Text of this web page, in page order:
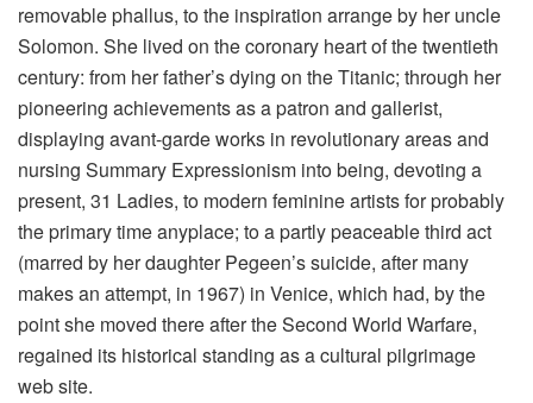
removable phallus, to the inspiration arrange by her uncle
Solomon. She lived on the coronary heart of the twentieth
century: from her father’s dying on the Titanic; through her
pioneering achievements as a patron and gallerist,
displaying avant-garde works in revolutionary areas and
nursing Summary Expressionism into being, devoting a
present, 31 Ladies, to modern feminine artists for probably
the primary time anyplace; to a partly peaceable third act
(marred by her daughter Pegeen’s suicide, after many
makes an attempt, in 1967) in Venice, which had, by the
point she moved there after the Second World Warfare,
regained its historical standing as a cultural pilgrimage
web site.